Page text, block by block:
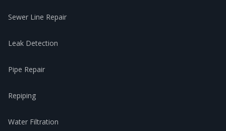
Sewer Line Repair
Leak Detection
Pipe Repair
Repiping
Water Filtration